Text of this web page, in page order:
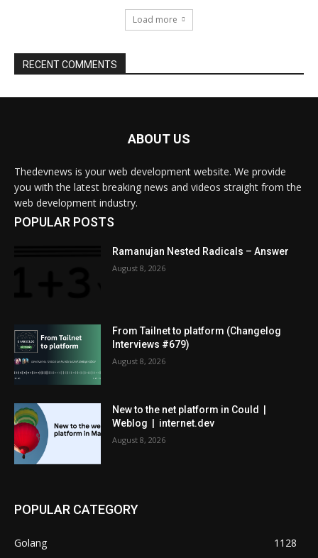
ABOUT US
Thedevnews is your web development website. We provide
you with the latest breaking news and videos straight from the
web development industry.
POPULAR POSTS
Ramanujan Nested Radicals – Answer
August 8, 2026
From Tailnet to platform (Changelog
Interviews #679)
August 8, 2026
New to the net platform in Could |
Weblog | internet.dev
August 8, 2026
POPULAR CATEGORY
Golang
1128